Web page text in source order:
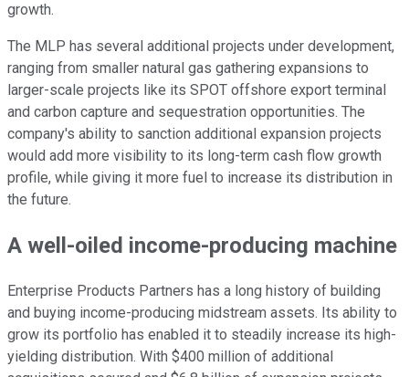
growth.
The MLP has several additional projects under development,
ranging from smaller natural gas gathering expansions to
larger-scale projects like its SPOT offshore export terminal
and carbon capture and sequestration opportunities. The
company's ability to sanction additional expansion projects
would add more visibility to its long-term cash flow growth
profile, while giving it more fuel to increase its distribution in
the future.
A well-oiled income-producing machine
Enterprise Products Partners has a long history of building
and buying income-producing midstream assets. Its ability to
grow its portfolio has enabled it to steadily increase its high-
yielding distribution. With $400 million of additional